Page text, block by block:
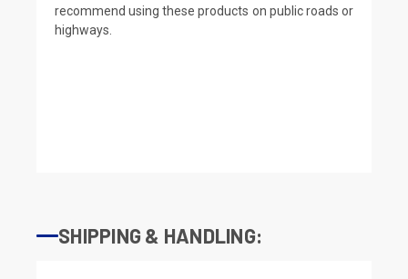
recommend using these products on public roads or
highways.
SHIPPING & HANDLING: